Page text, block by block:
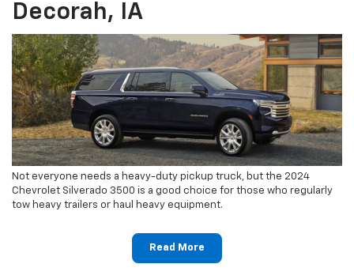
Decorah, IA
Not everyone needs a heavy-duty pickup truck, but the 2024
Chevrolet Silverado 3500 is a good choice for those who regularly
tow heavy trailers or haul heavy equipment.
Read More